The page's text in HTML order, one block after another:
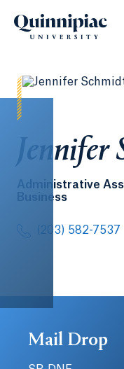
Jennifer
Administrative
Business
(203) 582-7537
Mail Drop